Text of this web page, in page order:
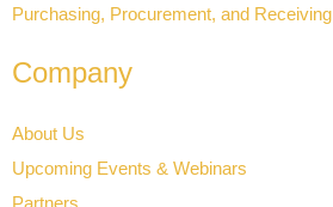
Purchasing, Procurement, and Receiving
Company
About Us
Upcoming Events & Webinars